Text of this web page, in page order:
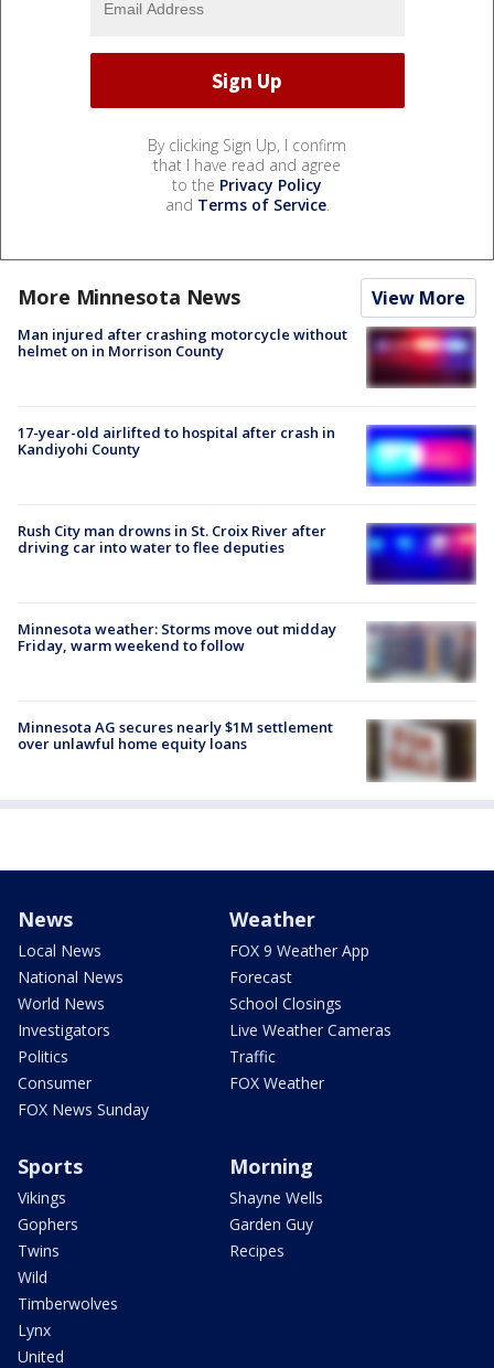
By clicking Sign Up, I confirm
that I have read and agree
to the Privacy Policy
and Terms of Service.
More Minnesota News View More
Man injured after crashing motorcycle without
helmet on in Morrison County
17-year-old airlifted to hospital after crash in
Kandiyohi County
Rush City man drowns in St. Croix River after
driving car into water to flee deputies
Minnesota weather: Storms move out midday
Friday, warm weekend to follow
Minnesota AG secures nearly $1M settlement
over unlawful home equity loans
News
Local News
National News
World News
Investigators
Politics
Consumer
FOX News Sunday
Weather
FOX 9 Weather App
Forecast
School Closings
Live Weather Cameras
Traffic
FOX Weather
Sports
Vikings
Gophers
Twins
Wild
Timberwolves
Lynx
United
Morning
Shayne Wells
Garden Guy
Recipes